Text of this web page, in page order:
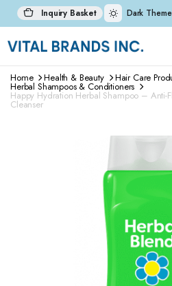
Inquiry Basket Dark Theme
Home Health & Beauty Hair Care
Herbal Shampoos & Conditioners
Happy Hydration Herbal Shampoo – Anti-
Cleanser